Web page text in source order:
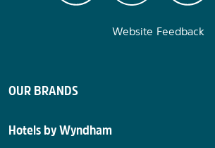
Website Feedback
OUR BRANDS
Hotels by Wyndham